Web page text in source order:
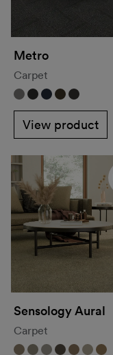
Metro
Carpet
View product
Sensology Aural
Carpet